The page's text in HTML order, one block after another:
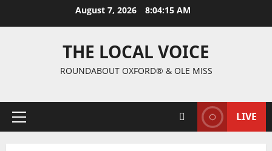
August 7, 2026 8:04:16 AM
THE LOCAL VOICE
ROUNDABOUT OXFORD® & OLE MISS
LIVE